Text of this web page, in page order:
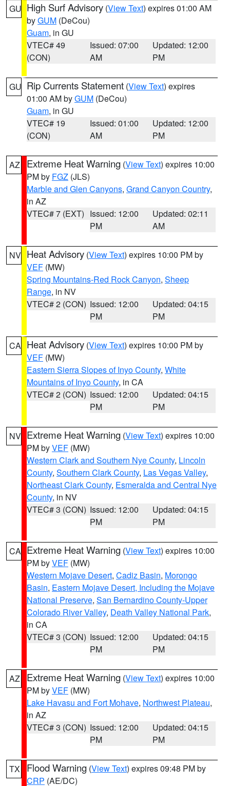
GU High Surf Advisory (View Text) expires 01:00 AM
byGUM (DeCou)
Guam, in GU
VTEC# 49
(CON)
Issued: 07:00
AM
Updated: 12:00
PM
GU Rip Currents Statement (View Text) expires
01:00 AM byGUM (DeCou)
Guam, in GU
VTEC# 19
(CON)
Issued: 01:00
AM
Updated: 12:00
PM
AZ Extreme Heat Warning (View Text) expires 10:00
PM by FGZ (JLS)
Marble and Glen Canyons, Grand Canyon Country,
in AZ
VTEC# 7 (EXT) Issued: 12:00
PM
Updated: 02:11
AM
NV Heat Advisory (View Text) expires 10:00 PM by
VEF (MW)
Spring Mountains-Red Rock Canyon, Sheep
Range, in NV
VTEC# 2 (CON) Issued: 12:00
PM
Updated: 04:15
PM
CA Heat Advisory (View Text) expires 10:00 PM by
VEF (MW)
Eastern Sierra Slopes of Inyo County, White
Mountains of Inyo County, in CA
VTEC# 2 (CON) Issued: 12:00
PM
Updated: 04:15
PM
NV Extreme Heat Warning (View Text) expires 10:00
PM byVEF (MW)
Western Clark and Southern Nye County, Lincoln
County, Southern Clark County, Las Vegas Valley,
Northeast Clark County, Esmeralda and Central Nye
County, in NV
VTEC# 3 (CON) Issued: 12:00
PM
Updated: 04:15
PM
CA Extreme Heat Warning (View Text) expires 10:00
PM byVEF (MW)
Western Mojave Desert, Cadiz Basin, Morongo
Basin, Eastern Mojave Desert, Including the Mojave
National Preserve, San Bernardino County-Upper
Colorado River Valley, Death Valley National Park,
in CA
VTEC# 3 (CON) Issued: 12:00
PM
Updated: 04:15
PM
AZ Extreme Heat Warning (View Text) expires 10:00
PM byVEF (MW)
Lake Havasu and Fort Mohave, Northwest Plateau,
in AZ
VTEC# 3 (CON) Issued: 12:00
PM
Updated: 04:15
PM
TX Flood Warning (View Text) expires 09:48 PM by
CRP (AE/DC)